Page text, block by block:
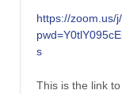
https://zoom.us/
s
This is the link